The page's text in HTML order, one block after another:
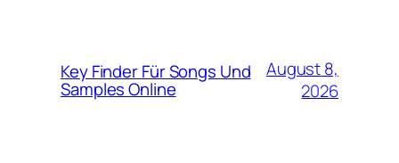
Key Finder Für Songs Und
Samples Online
August 8,
2026